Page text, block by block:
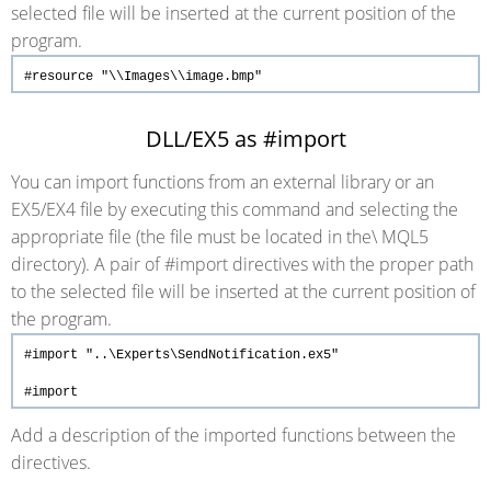
selected file will be inserted at the current position of the
program.
#resource "\\Images\\image.bmp"
DLL/EX5 as #import
You can import functions from an external library or an
EX5/EX4 file by executing this command and selecting the
appropriate file (the file must be located in the\ MQL5
directory). A pair of #import directives with the proper path
to the selected file will be inserted at the current position of
the program.
#import "..\Experts\SendNotification.ex5"
#import
Add a description of the imported functions between the
directives.